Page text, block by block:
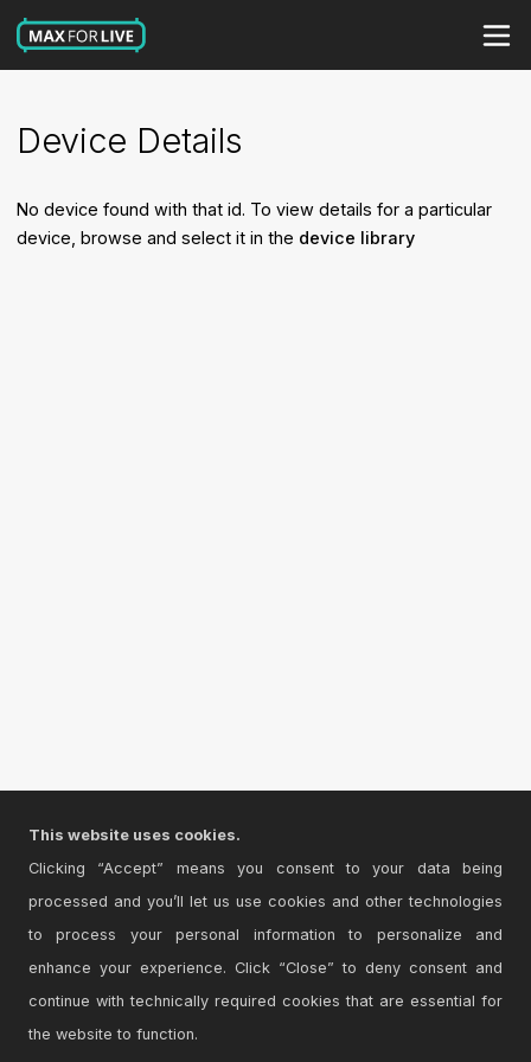
Device Details
No device found with that id. To view details for a particular
device, browse and select it in the device library
This website uses cookies.
Clicking “Accept” means you consent to your data being
processed and you’ll let us use cookies and other technologies
to process your personal information to personalize and
enhance your experience. Click “Close” to deny consent and
continue with technically required cookies that are essential for
the website to function.